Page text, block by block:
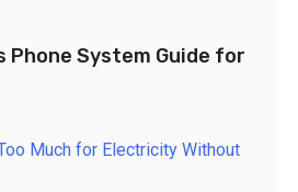
Phone System Guide for